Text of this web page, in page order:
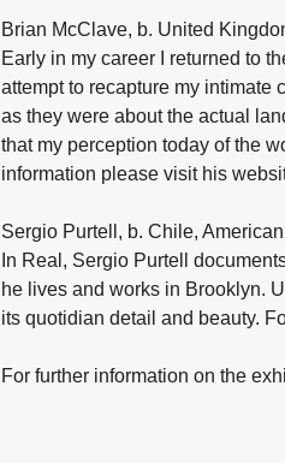
Brian McClave, b. United
Early in my career I returned to
attempt to recapture my intimate
as they were about the actual
that my perception today of the
information please visit his
Sergio Purtell, b. Chile,
In Real, Sergio Purtell
he lives and works in Brooklyn.
its quotidian detail and beauty.
For further information on the